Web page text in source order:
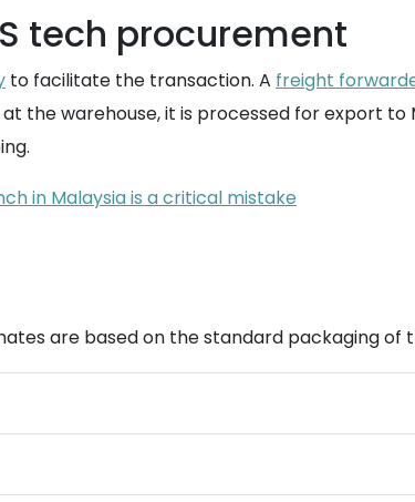
tech procurement
to facilitate the transaction. A freight
the warehouse, it is processed for export
in Malaysia is a critical mistake
are based on the standard packaging of